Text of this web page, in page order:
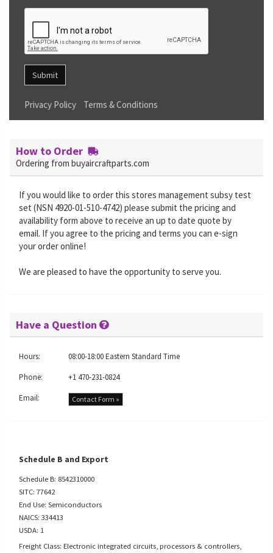
Submit
Privacy Policy Terms & Conditions
How to Order
Ordering from buyaircraftparts.com
If you would like to order this stores management subsy test
set (NSN 4920-01-510-4742) please submit the pricing and
availability form above to receive an up to date quote by
email. If you agree to the pricing and terms you can e-sign
your order online!
We are pleased to have the opportunity to serve you.
Have a Question
Hours:
08:00-18:00 Eastern Standard Time
Phone:
+1 470-231-0824
Email:
Contact Form »
Schedule B and Export
Schedule B: 8542310000
SITC: 77642
End Use: Semiconductors
NAICS: 334413
USDA: 1
Freight Class: Electronic integrated circuits, processors & controllers,